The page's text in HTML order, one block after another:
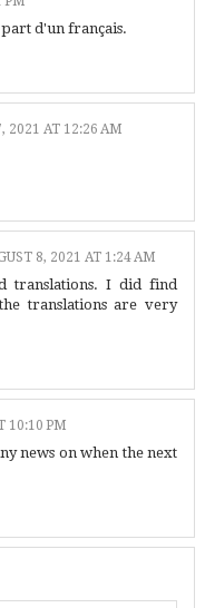
d'un français.
2021 AT 12:26 AM
8, 2021 AT 1:24 AM
translations. I did find
translations are very
10:10 PM
news on when the next